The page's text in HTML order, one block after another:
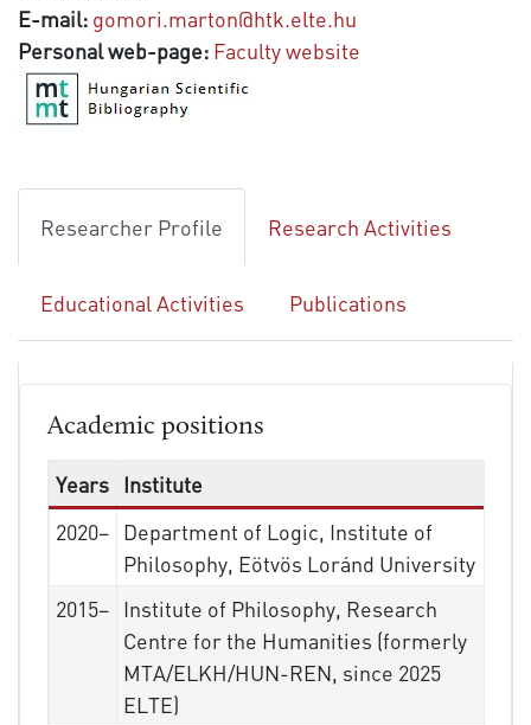
E-mail: gomori.marton@htk.elte.hu
Personal web-page: Faculty website
Researcher Profile Research Activities
Educational Activities Publications
Academic positions
Years Institute
2020– Department of Logic, Institute of
Philosophy, Eötvös Loránd University
2015– Institute of Philosophy, Research
Centre for the Humanities (formerly
MTA/ELKH/HUN-REN, since 2025
ELTE)